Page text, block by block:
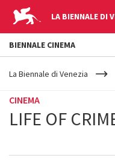
LA BIENNALE DI
YOUR
ARE
La Biennale di Venezia
CINEMA
LIFE OF
BIENNALE CINEMA